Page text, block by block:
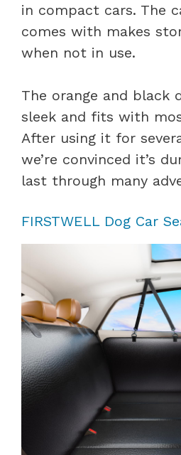
in compact cars. The
comes with makes
when not in use.
The orange and black
sleek and fits with
After using it for
we’re convinced it’s
last through many
FIRSTWELL Dog Car